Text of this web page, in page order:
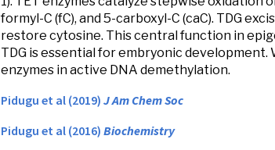
formyl-C (fC), and 5-carboxyl-C (caC). TDG
restore cytosine. This central function in
TDG is essential for embryonic development.
enzymes in active DNA demethylation.
Pidugu et al (2019) J Am Chem Soc
Pidugu et al (2016) Biochemistry